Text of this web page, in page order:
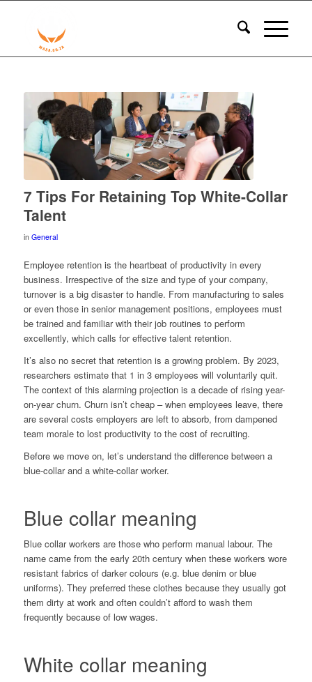
7 Tips For Retaining Top White-Collar
Talent
in General
Employee retention is the heartbeat of productivity in every
business. Irrespective of the size and type of your company,
turnoveris a big disaster to handle. From manufacturing to sales
or even those in senior management positions, employees must
be trained and familiar with their job routines to perform
excellently, which calls for effective talent retention.
It’s also no secret that retention is a growing problem. By 2023,
researchers estimatethat 1 in 3 employees will voluntarily quit.
The context of this alarming projection is a decade of rising year-
on-year churn. Churn isn’t cheap – when employees leave, there
are several costs employers are left to absorb, from dampened
team morale to lost productivity to the cost of recruiting.
Before we move on, let’s understand the difference between a
blue-collar and a white-collar worker.
Blue collar meaning
Blue collar workers are those who perform manual labour. The
name came from the early 20th century when these workers wore
resistant fabrics of darker colours (e.g. blue denim or blue
uniforms). They preferred these clothes because they usually got
them dirty at work and often couldn’t afford to wash them
frequently because of low wages.
White collar meaning